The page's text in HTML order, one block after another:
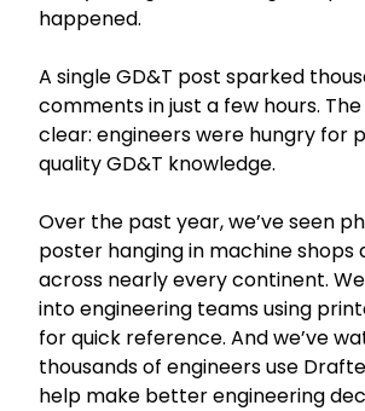
happened.
A single GD&T post sparked
comments in just a few hours.
clear: engineers were hungry for
quality GD&T knowledge.
Over the past year, we’ve seen
poster hanging in machine shops
across nearly every continent.
into engineering teams using
for quick reference. And we’ve
thousands of engineers use
help make better engineering